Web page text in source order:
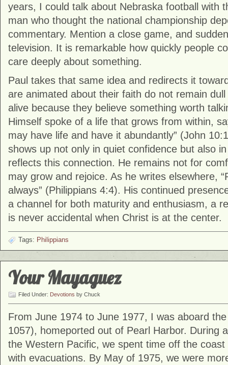
years, I could talk about Nebraska football with
man who thought the national championship
commentary. Mention a close game, and
television. It is remarkable how quickly people
care deeply about something.
Paul takes that same idea and redirects it
are animated about their faith do not remain
alive because they believe something worth
Himself spoke of a life that grows from within,
may have life and have it abundantly” (John
shows up not only in quiet confidence but also in
reflects this connection. He remains not for
may grow and rejoice. As he writes elsewhere,
always” (Philippians 4:4). His continued
a channel for both maturity and enthusiasm, a
is never accidental when Christ is at the center.
Tags: Philippians
Your Mayaguez
Filed Under: Devotions by Chuck
From June 1974 to June 1977, I was aboard
1057), homeported out of Pearl Harbor. During
the Western Pacific, we spent time off the
with evacuations. By May of 1975, we were